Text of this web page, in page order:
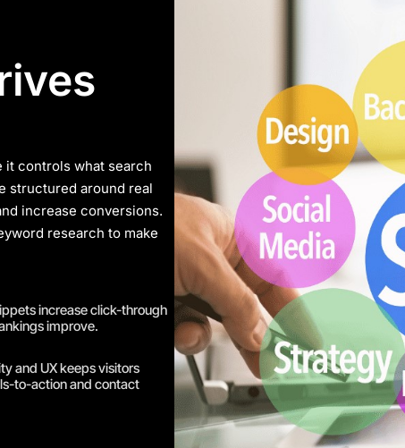
it controls what search
structured around real
increase conversions.
research to make
increase click-through
improve.
and UX keeps visitors
to-action and contact